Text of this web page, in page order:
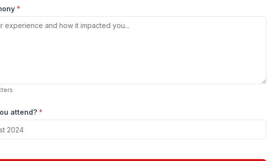
*
attend? *